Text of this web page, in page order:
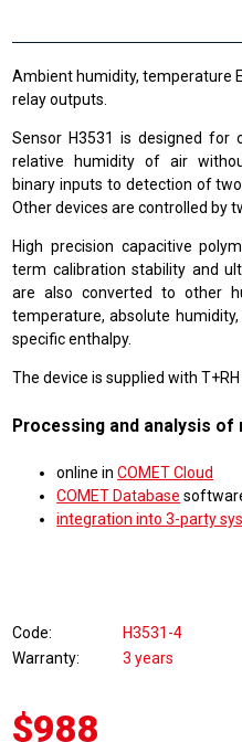
Ambient humidity, temperature
relay outputs.
Sensor H3531 is designed for
relative humidity of air
binary inputs to detection of
Other devices are controlled by
High precision capacitive
term calibration stability and
are also converted to other
temperature, absolute
specific enthalpy.
The device is supplied with
Processing and analysis of
online inCOMET Cloud
COMET Database
integration into 3-party
Code
H3531-4
Warranty
3 years
$988